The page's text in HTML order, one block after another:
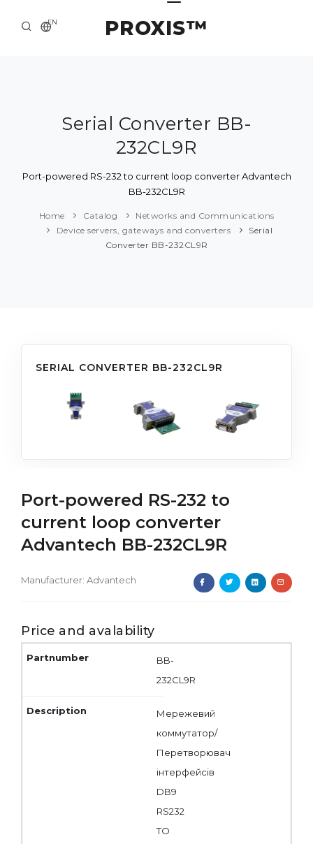
PROXIS™
EN
ABOUT US
SOLUTION AND SERVICE
CATALOG
Serial Converter BB-
232CL9R
Port-powered RS-232 to current loop converter Advantech
BB-232CL9R
Home Catalog
Networks and Communications
Device servers, gateways and converters
Serial
Converter BB-232CL9R
SERIAL CONVERTER BB-232CL9R
Port-powered RS-232 to
current loop converter
Advantech BB-232CL9R
Manufacturer: Advantech
Price and avalability
BB-
232CL9R
Мережевий
коммутатор/
Перетворювач
інтерфейсів
DB9
RS232
TO